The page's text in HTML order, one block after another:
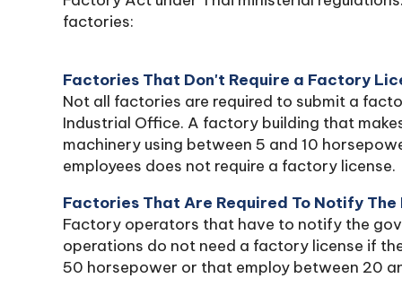
factories:
Factories That Don't Require a Factory
Not all factories are required to submit a
Industrial Office. A factory building that
machinery using between 5 and 10
employees does not require a factory license.
Factories That Are Required To Notify
Factory operators that have to notify the
operations do not need a factory license if
50 horsepower or that employ between 20